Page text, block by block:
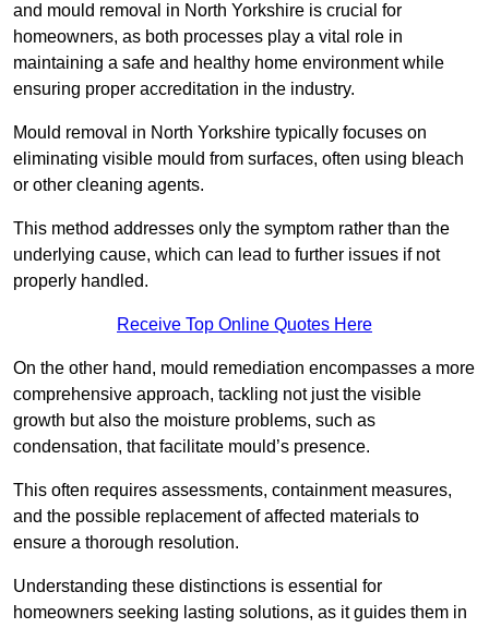
and mould removal in North Yorkshire is crucial for
homeowners, as both processes play a vital role in
maintaining a safe and healthy home environment while
ensuring proper accreditation in the industry.
Mould removal in North Yorkshire typically focuses on
eliminating visible mould from surfaces, often using bleach
or other cleaning agents.
This method addresses only the symptom rather than the
underlying cause, which can lead to further issues if not
properly handled.
Receive Top Online Quotes Here
On the other hand, mould remediation encompasses a more
comprehensive approach, tackling not just the visible
growth but also the moisture problems, such as
condensation, that facilitate mould’s presence.
This often requires assessments, containment measures,
and the possible replacement of affected materials to
ensure a thorough resolution.
Understanding these distinctions is essential for
homeowners seeking lasting solutions, as it guides them in